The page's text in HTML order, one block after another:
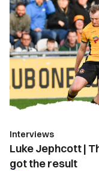
Jephcott
|
The
most
important
thing
is
we
the
result
Interviews
Luke Jephcott |
got the result